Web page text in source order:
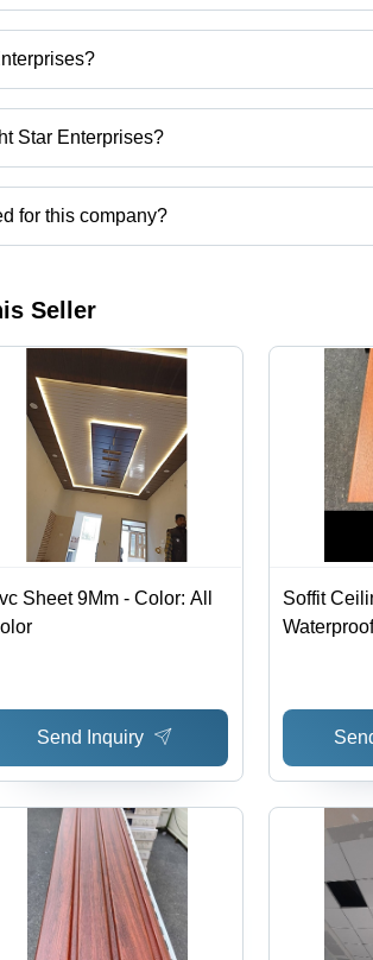
Star Enterprises
Star Enterprises?
Telangana, India.
for this company?
among different product categories on
Seller
Sheet 9Mm - Color: All
Send Inquiry
Soffit
Design
Spaces